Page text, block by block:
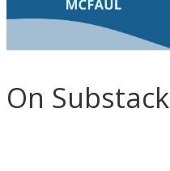
On Substack